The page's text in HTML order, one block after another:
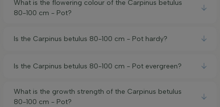
What is the flowering colour of the Carpinus betulus
80-100 cm - Pot?
Is the Carpinus betulus 80-100 cm - Pot hardy?
Is the Carpinus betulus 80-100 cm - Pot evergreen?
What is the growth strength of the Carpinus betulus
80-100 cm - Pot?